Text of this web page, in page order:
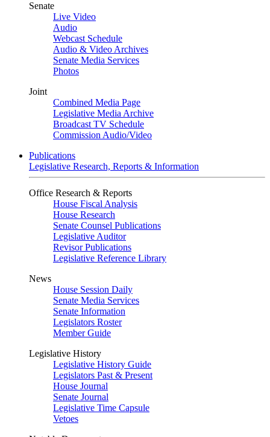
Senate
Live Video
Audio
Webcast Schedule
Audio & Video Archives
Senate Media Services
Photos
Joint
Combined Media Page
Legislative Media Archive
Broadcast TV Schedule
Commission Audio/Video
Publications
Legislative Research, Reports & Information
Office Research & Reports
House Fiscal Analysis
House Research
Senate Counsel Publications
Legislative Auditor
Revisor Publications
Legislative Reference Library
News
House Session Daily
Senate Media Services
Senate Information
Legislators Roster
Member Guide
Legislative History
Legislative History Guide
Legislators Past & Present
House Journal
Senate Journal
Legislative Time Capsule
Vetoes